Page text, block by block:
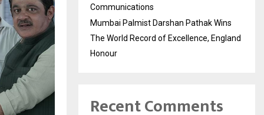
Communications
Mumbai Palmist Darshan Pathak Wins
The World Record of Excellence, England
Honour
Recent Comments